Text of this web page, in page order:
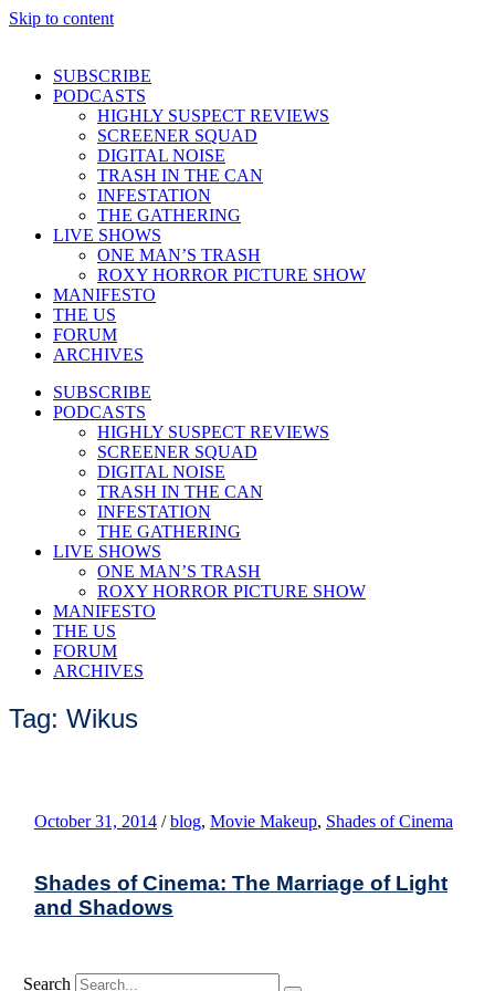
Skip to content
SUBSCRIBE
PODCASTS
HIGHLY SUSPECT REVIEWS
SCREENER SQUAD
DIGITAL NOISE
TRASH IN THE CAN
INFESTATION
THE GATHERING
LIVE SHOWS
ONE MAN’S TRASH
ROXY HORROR PICTURE SHOW
MANIFESTO
THE US
FORUM
ARCHIVES
SUBSCRIBE
PODCASTS
HIGHLY SUSPECT REVIEWS
SCREENER SQUAD
DIGITAL NOISE
TRASH IN THE CAN
INFESTATION
THE GATHERING
LIVE SHOWS
ONE MAN’S TRASH
ROXY HORROR PICTURE SHOW
MANIFESTO
THE US
FORUM
ARCHIVES
Tag: Wikus
October 31, 2014 / blog, Movie Makeup, Shades of Cinema
Shades of Cinema: The Marriage of Light
and Shadows
Search